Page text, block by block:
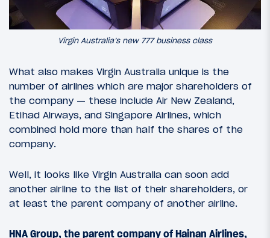
Virgin Australia’s new 777 business class
What also makes Virgin Australia unique is the
number of airlines which are major shareholders of
the company — these include Air New Zealand,
Etihad Airways, and Singapore Airlines, which
combined hold more than half the shares of the
company.
Well, it looks like Virgin Australia can soon add
another airline to the list of their shareholders, or
at least the parent company of another airline.
HNA Group, the parent company of Hainan Airlines,